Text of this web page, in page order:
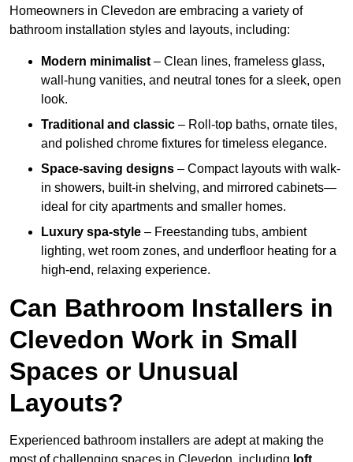
Homeowners in Clevedon are embracing a variety of
bathroom installation styles and layouts, including:
Modern minimalist – Clean lines, frameless glass,
wall-hung vanities, and neutral tones for a sleek, open
look.
Traditional and classic – Roll-top baths, ornate tiles,
and polished chrome fixtures for timeless elegance.
Space-saving designs – Compact layouts with walk-
in showers, built-in shelving, and mirrored cabinets—
ideal for city apartments and smaller homes.
Luxury spa-style – Freestanding tubs, ambient
lighting, wet room zones, and underfloor heating for a
high-end, relaxing experience.
Can Bathroom Installers in
Clevedon Work in Small
Spaces or Unusual
Layouts?
Experienced bathroom installers are adept at making the